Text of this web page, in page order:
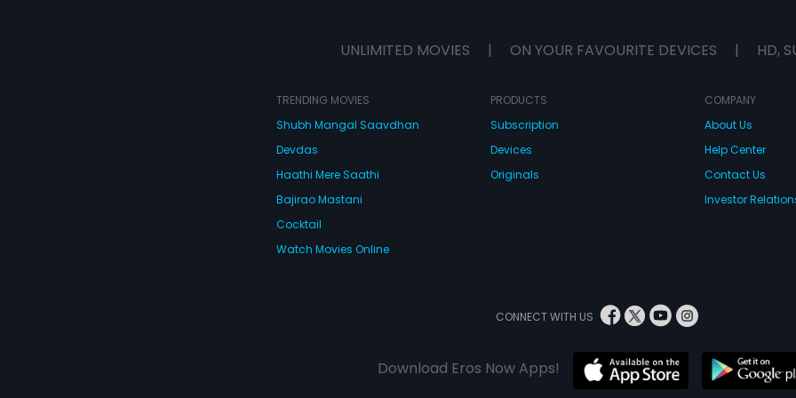
UNLIMITED MOVIES | ON YOUR FAVOURITE DEVICES | HD,
TRENDING MOVIES
Shubh Mangal Saavdhan
Devdas
Haathi Mere Saathi
Bajirao Mastani
Cocktail
Watch Movies Online
PRODUCTS
Subscription
Devices
Originals
COMPANY
About Us
Help Center
Contact Us
Investor
CONNECT WITH US
Download Eros Now Apps!